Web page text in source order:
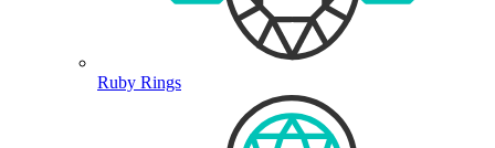
Ruby Rings